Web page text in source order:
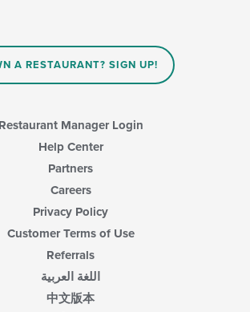
A RESTAURANT? SIGN UP!
Restaurant Manager Login
Help Center
Partners
Careers
Privacy Policy
Customer Terms of Use
Referrals
اللغة العربية
中文版本